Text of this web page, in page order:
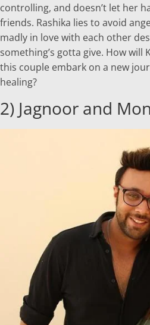
controlling, and doesn’t let her
friends. Rashika lies to avoid
madly in love with each other
something’s gotta give. How will
this couple embark on a new
healing?
2) Jagnoor and